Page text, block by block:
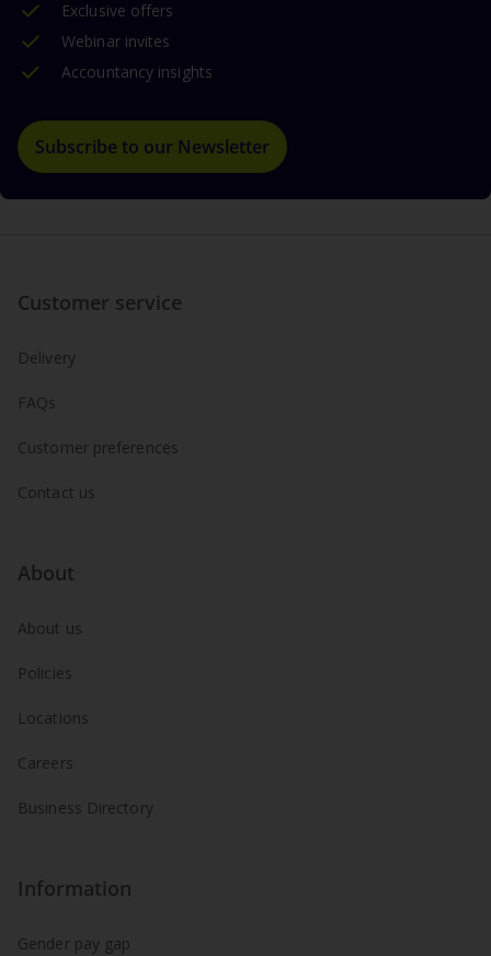
Exclusive offers
Webinar invites
Accountancy insights
Subscribe to our Newsletter
Customer service
Delivery
FAQs
Customer preferences
Contact us
About
About us
Policies
Locations
Careers
Business Directory
Information
Gender pay gap